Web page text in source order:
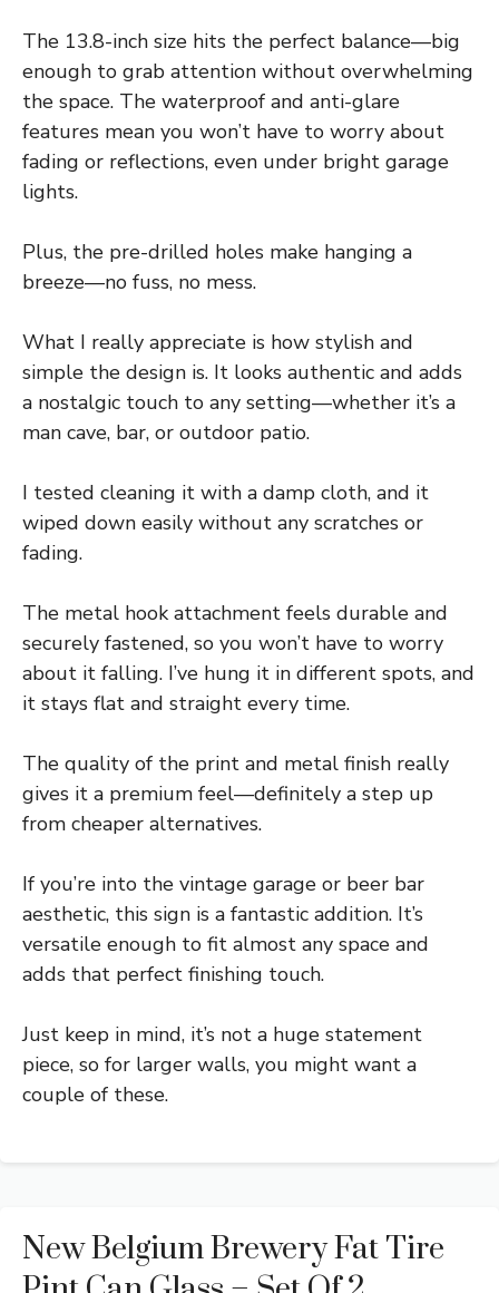
The 13.8-inch size hits the perfect balance—big
enough to grab attention without overwhelming
the space. The waterproof and anti-glare
features mean you won’t have to worry about
fading or reflections, even under bright garage
lights.
Plus, the pre-drilled holes make hanging a
breeze—no fuss, no mess.
What I really appreciate is how stylish and
simple the design is. It looks authentic and adds
a nostalgic touch to any setting—whether it’s a
man cave, bar, or outdoor patio.
I tested cleaning it with a damp cloth, and it
wiped down easily without any scratches or
fading.
The metal hook attachment feels durable and
securely fastened, so you won’t have to worry
about it falling. I’ve hung it in different spots, and
it stays flat and straight every time.
The quality of the print and metal finish really
gives it a premium feel—definitely a step up
from cheaper alternatives.
If you’re into the vintage garage or beer bar
aesthetic, this sign is a fantastic addition. It’s
versatile enough to fit almost any space and
adds that perfect finishing touch.
Just keep in mind, it’s not a huge statement
piece, so for larger walls, you might want a
couple of these.
New Belgium Brewery Fat Tire